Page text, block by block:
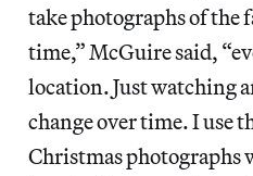
take photographs of the
time,” McGuire said,
location. Just watching
change over time. I use
Christmas photographs